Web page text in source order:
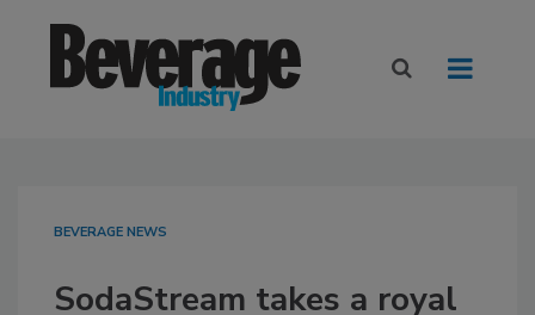
BEVERAGE NEWS
SodaStream takes a royal